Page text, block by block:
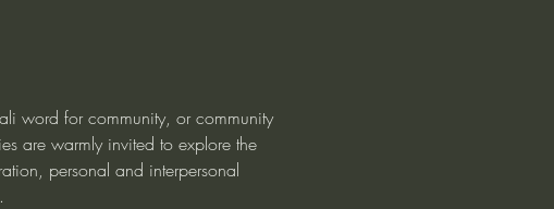
word for community, or community
are warmly invited to explore the
personal and interpersonal